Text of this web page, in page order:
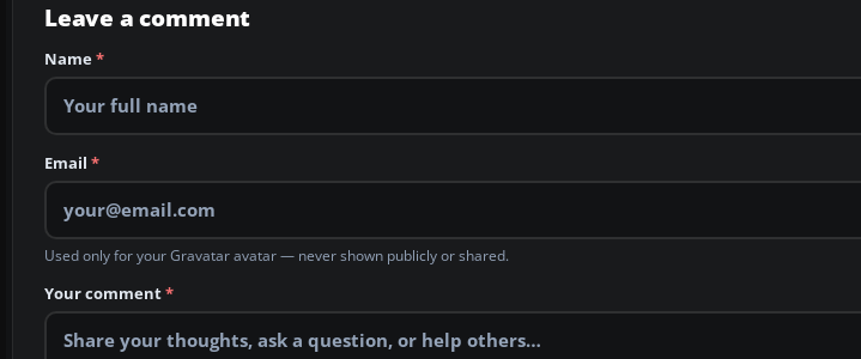
Leave a comment
Name*
Email *
Used only for your Gravatar avatar — never shown publicly or shared.
Your comment*